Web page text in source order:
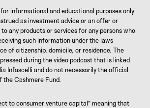
informational and educational purposes only
as investment advice or an offer or
any products or services for any persons who
such information under the laws
of citizenship, domicile, or residence. The
during the video podcast that is linked
Infascelli and do not necessarily the official
the Cashmere Fund.
to consumer venture capital” meaning that